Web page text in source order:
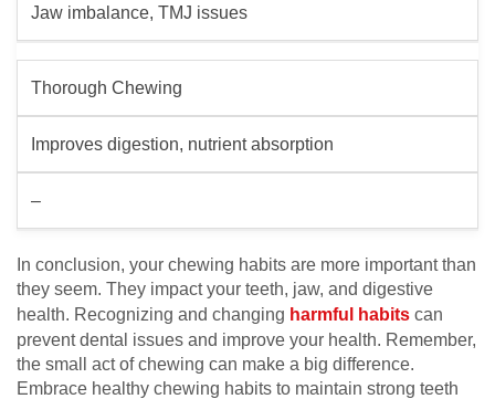
Jaw imbalance, TMJ issues
Thorough Chewing
Improves digestion, nutrient absorption
–
In conclusion, your chewing habits are more important than
they seem. They impact your teeth, jaw, and digestive
health. Recognizing and changing harmful habits can
prevent dental issues and improve your health. Remember,
the small act of chewing can make a big difference.
Embrace healthy chewing habits to maintain strong teeth